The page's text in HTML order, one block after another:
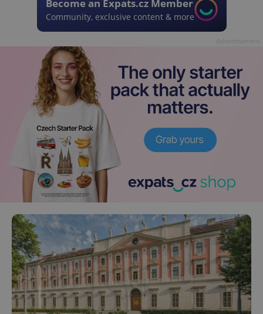
Become an Expats.cz Member
Community, exclusive content & more